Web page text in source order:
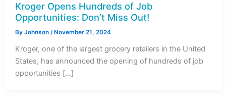
Kroger Opens Hundreds of Job
Opportunities: Don’t Miss Out!
By Johnson / November 21, 2024
Kroger, one of the largest grocery retailers in the United
States, has announced the opening of hundreds of job
opportunities […]